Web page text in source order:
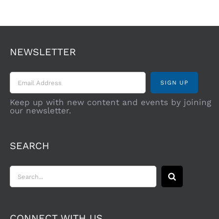
NEWSLETTER
Keep up with new content and events by joining
our newsletter.
SEARCH
Search
for: